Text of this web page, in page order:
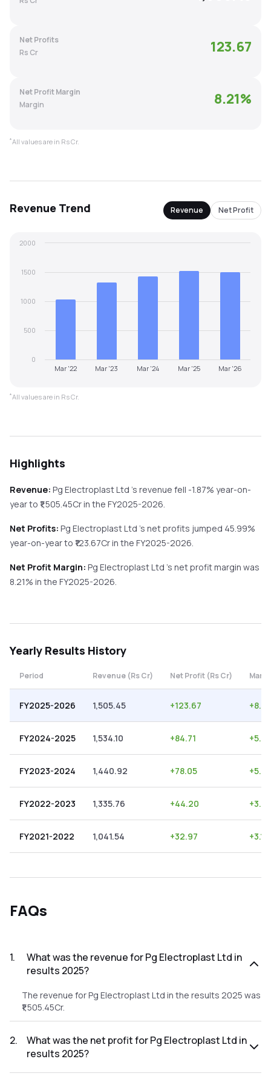
Recommendation
Net Profits
Rs Cr
123.67
Net Profit Margin
Margin
8.21%
*All values are in Rs Cr.
Revenue Trend Revenue Net Profit
Mar '22 Mar '23 Mar '24 Mar '25 Mar '26
0
500
1000
1500
2000
*All values are in Rs Cr.
Highlights
Revenue: Pg Electroplast Ltd 's revenue fell -1.87% year-on-
yearto ₹ 1,505.45Cr in the FY2025-2026.
Net Profits: Pg Electroplast Ltd 's net profits jumped 45.99%
year-on-yearto ₹ 123.67Cr in the FY2025-2026.
Net Profit Margin: Pg Electroplast Ltd 's net profit margin was
8.21% in the FY2025-2026.
Yearly Results History
Period Revenue (Rs Cr) Net Profit (Rs Cr)
FY2025-2026 1,505.45 +123.67 +8.21
FY2024-2025 1,534.10 +84.71 +5.52
FY2023-2024 1,440.92 +78.05 +
FY2022-2023 1,335.76 +44.20 +3.31
FY2021-2022 1,041.54 +32.97 +3.17
FAQs
1.
What was the revenue for Pg Electroplast Ltd in
results 2025?
The revenue for Pg Electroplast Ltd in the results 2025 was
₹1,505.45Cr.
2.
What was the net profit for Pg Electroplast Ltd in
results 2025?